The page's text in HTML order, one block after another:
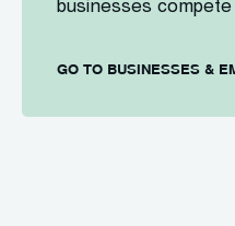
businesses
GO TO BUSINESSES &